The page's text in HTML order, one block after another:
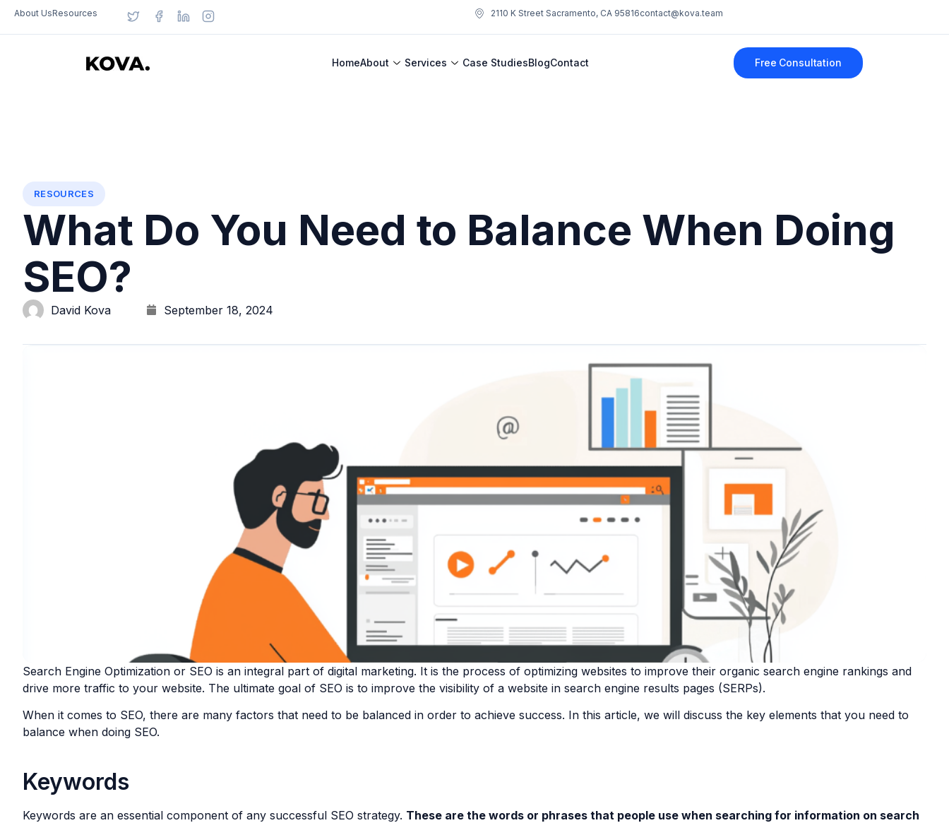
About UsResources 2110 K Street Sacramento, CA 95816contact@kova.team
HomeAbout Services Case StudiesBlogContact Free Consultation
RESOURCES
What Do You Need to Balance When Doing
SEO?
David Kova September 18, 2024
Search Engine Optimization or SEO is an integral part of digital marketing. It is the process of optimizing websites to improve their organic search engine rankings and
drive more traffic to your website. The ultimate goal of SEO is to improve the visibility of a website in search engine results pages (SERPs).
When it comes to SEO, there are many factors that need to be balanced in order to achieve success. In this article, we will discuss the key elements that you need to
balance when doing SEO.
Keywords
Keywords are an essential component of any successful SEO strategy. These are the words or phrases that people use when searching for information on search